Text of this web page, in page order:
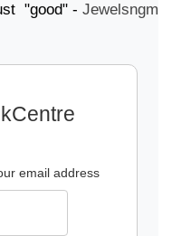
"good" -
email address